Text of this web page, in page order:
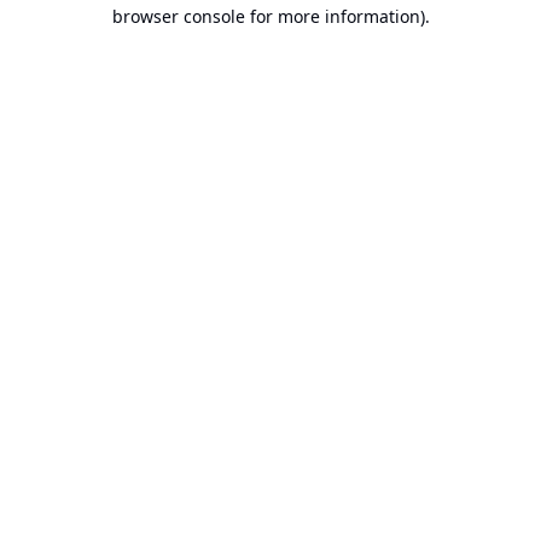
browser console for more information).